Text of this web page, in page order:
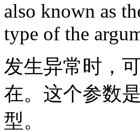
also known as
type of the
发生异常时，
在。这个参数
型。